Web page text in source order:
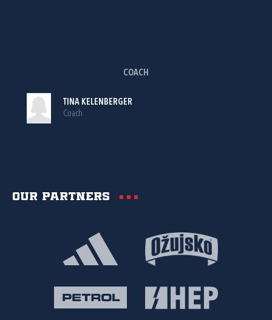
COACH
TINA KELENBERGER
Coach
Our partners